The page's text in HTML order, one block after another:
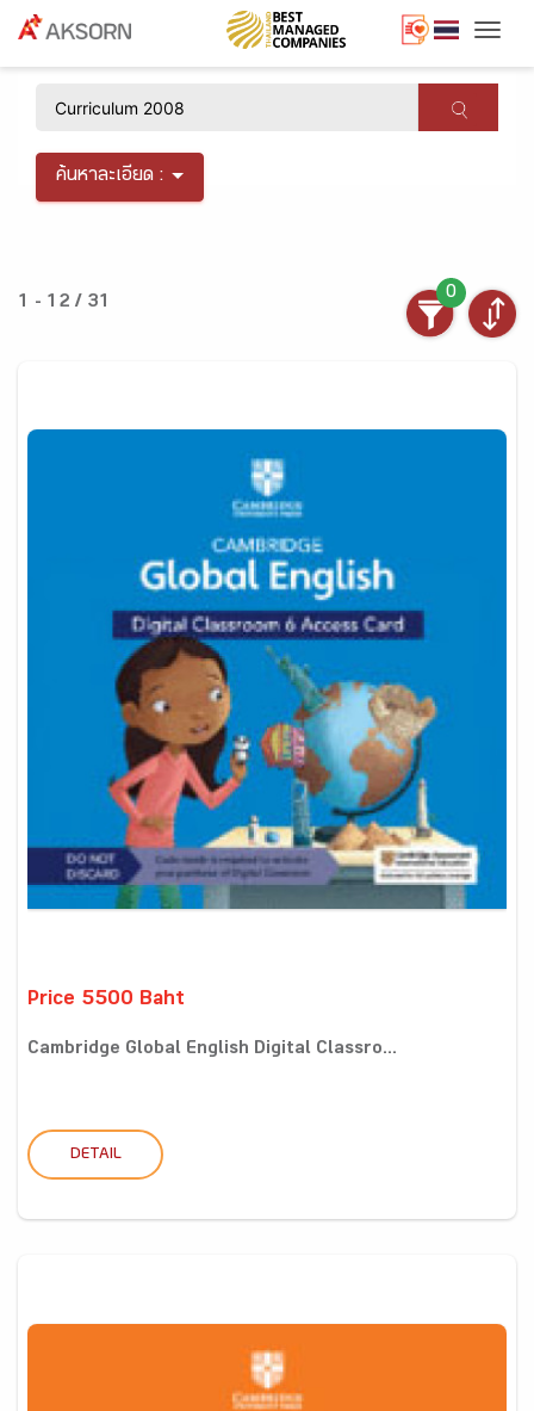
ค้นหาละเอียด :
1 - 12 / 31
0
Price 5500 Baht
Cambridge Global English Digital Classro...
DETAIL